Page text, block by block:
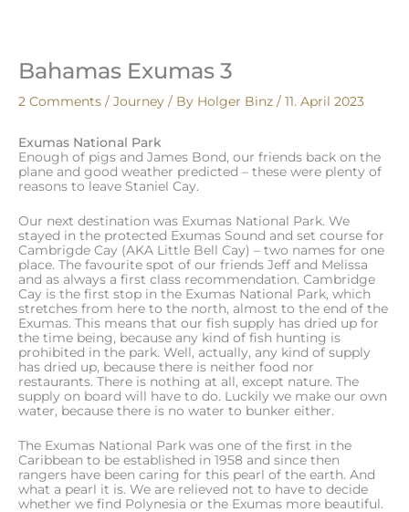
Bahamas Exumas 3
2 Comments / Journey / By Holger Binz / 11. April 2023
Exumas National Park
Enough of pigs and James Bond, our friends back on the
plane and good weather predicted – these were plenty of
reasons to leave Staniel Cay.
Our next destination was Exumas National Park. We
stayed in the protected Exumas Sound and set course for
Cambrigde Cay (AKA Little Bell Cay) – two names for one
place. The favourite spot of our friends Jeff and Melissa
and as always a first class recommendation. Cambridge
Cay is the first stop in the Exumas National Park, which
stretches from here to the north, almost to the end of the
Exumas. This means that our fish supply has dried up for
the time being, because any kind of fish hunting is
prohibited in the park. Well, actually, any kind of supply
has dried up, because there is neither food nor
restaurants. There is nothing at all, except nature. The
supply on board will have to do. Luckily we make our own
water, because there is no water to bunker either.
The Exumas National Park was one of the first in the
Caribbean to be established in 1958 and since then
rangers have been caring for this pearl of the earth. And
what a pearl it is. We are relieved not to have to decide
whether we find Polynesia or the Exumas more beautiful.